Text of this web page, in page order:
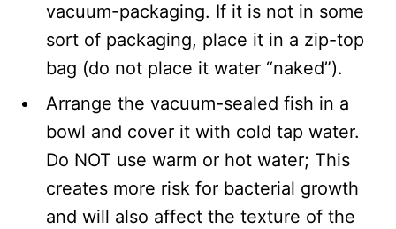
vacuum-packaging. If it is not in some
sort of packaging, place it in a zip-top
bag (do not place it water “naked”).
Arrange the vacuum-sealed fish in a
bowl and cover it with cold tap water.
Do NOT use warm or hot water; This
creates more risk for bacterial growth
and will also affect the texture of the